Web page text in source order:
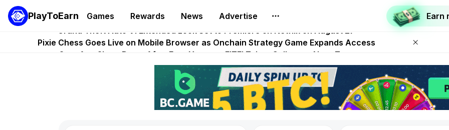
PlayToEarn Games Rewards News Advertise Earn
PlayToEarn News | GTA6 Extended Look on Netflix | Step App Shuts Down | DeFi Kingdoms Retires Chain
Pixie Chess Goes Live on Mobile Browser as Onchain Strategy Game Expands Access
Step App Shuts Down After Four Years as FITFI Token Collapses Near Zero
AlloX and World of Dypians Launch 100,000 USD WOD HODL Campaign